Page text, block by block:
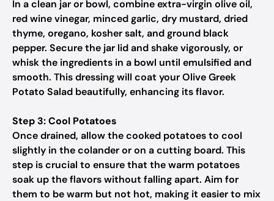
In a clean jar or bowl, combine extra-virgin olive oil,
red wine vinegar, minced garlic, dry mustard, dried
thyme, oregano, kosher salt, and ground black
pepper. Secure the jar lid and shake vigorously, or
whisk the ingredients in a bowl until emulsified and
smooth. This dressing will coat your Olive Greek
Potato Salad beautifully, enhancing its flavor.
Step 3: Cool Potatoes
Once drained, allow the cooked potatoes to cool
slightly in the colander or on a cutting board. This
step is crucial to ensure that the warm potatoes
soak up the flavors without falling apart. Aim for
them to be warm but not hot, making it easier to mix